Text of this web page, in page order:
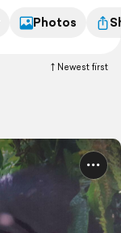
Photos
Newest first